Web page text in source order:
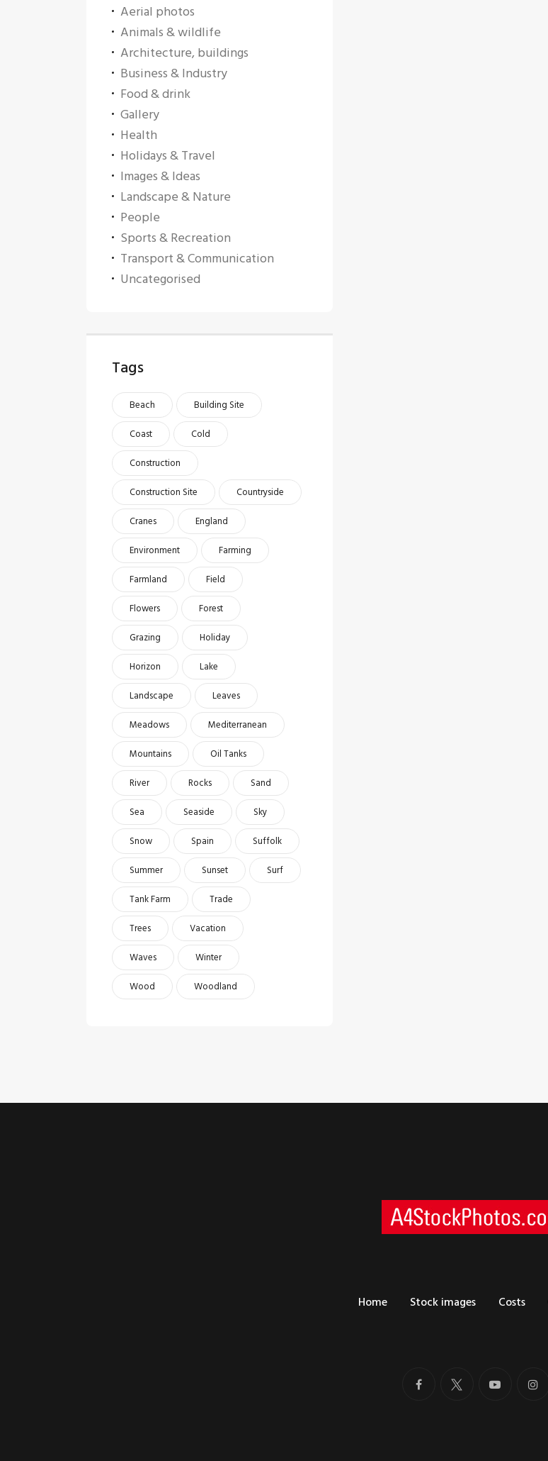
Aerial photos
Animals & wildlife
Architecture, buildings
Business & Industry
Food & drink
Gallery
Health
Holidays & Travel
Images & Ideas
Landscape & Nature
People
Sports & Recreation
Transport & Communication
Uncategorised
Tags
Beach
Building Site
Coast
Cold
Construction
Construction Site
Countryside
Cranes
England
Environment
Farming
Farmland
Field
Flowers
Forest
Grazing
Holiday
Horizon
Lake
Landscape
Leaves
Meadows
Mediterranean
Mountains
Oil Tanks
River
Rocks
Sand
Sea
Seaside
Sky
Snow
Spain
Suffolk
Summer
Sunset
Surf
Tank Farm
Trade
Trees
Vacation
Waves
Winter
Wood
Woodland
Home Stock images Costs